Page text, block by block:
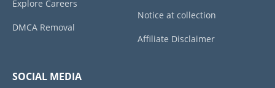
Explore Careers
DMCA Removal
Notice at collection
Affiliate Disclaimer
SOCIAL MEDIA